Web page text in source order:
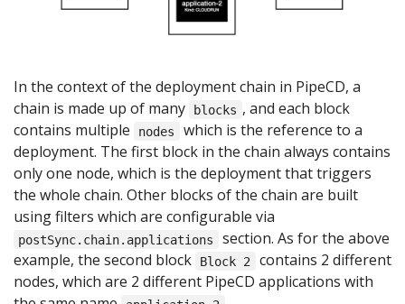
In the context of the deployment chain in PipeCD, a
chain is made up of many
blocks , and each block
contains multiple
nodes
which is the reference to a
deployment. The first block in the chain always contains
only one node, which is the deployment that triggers
the whole chain. Other blocks of the chain are built
using filters which are configurable via
postSync.chain.applications
section. As for the above
example, the second block
Block 2
contains 2 different
nodes, which are 2 different PipeCD applications with